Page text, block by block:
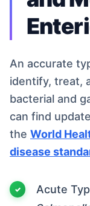
An accurate
identify, treat,
bacterial and
can find
the World
disease
Acute